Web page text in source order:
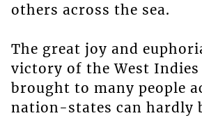
others across the sea.
The great joy and
victory of the West
brought to many people
nation-states can hardly